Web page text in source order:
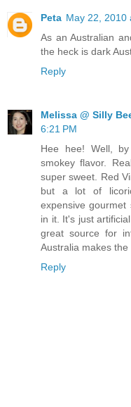
Peta May 22, 2010
As an Australian
the heck is dark
Reply
Melissa @ Silly
6:21 PM
Hee hee! Well,
smokey flavor.
super sweet. Red
but a lot of
expensive
in it. It's just
great source for
Australia makes
Reply